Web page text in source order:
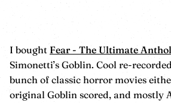
I bought Fear - The Ultimate
Simonetti’s Goblin. Cool re-
bunch of classic horror movies
original Goblin scored, and mostly